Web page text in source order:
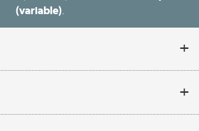
(variable).